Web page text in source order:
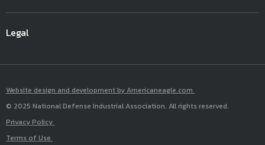
Legal
Website design and development by Americaneagle.com
© 2025 National Defense Industrial Association. All rights reserved.
Privacy Policy
Terms of Use